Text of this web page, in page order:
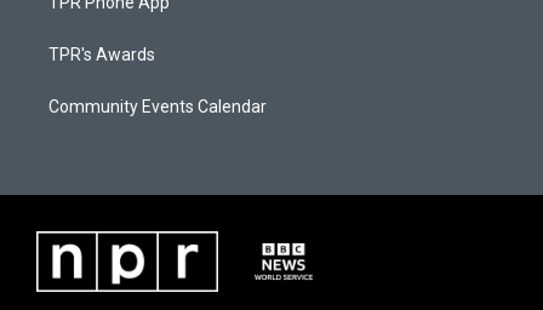
TPR's Awards
Community Events Calendar